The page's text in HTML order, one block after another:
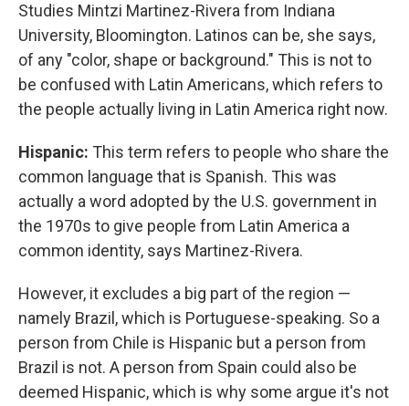
Studies Mintzi Martinez-Rivera from Indiana
University, Bloomington. Latinos can be, she says,
of any "color, shape or background." This is not to
be confused with Latin Americans, which refers to
the people actually living in Latin America right now.
Hispanic: This term refers to people who share the
common language that is Spanish. This was
actually a word adopted by the U.S. government in
the 1970s to give people from Latin America a
common identity, says Martinez-Rivera.
However, it excludes a big part of the region —
namely Brazil, which is Portuguese-speaking. So a
person from Chile is Hispanic but a person from
Brazil is not. A person from Spain could also be
deemed Hispanic, which is why some argue it's not